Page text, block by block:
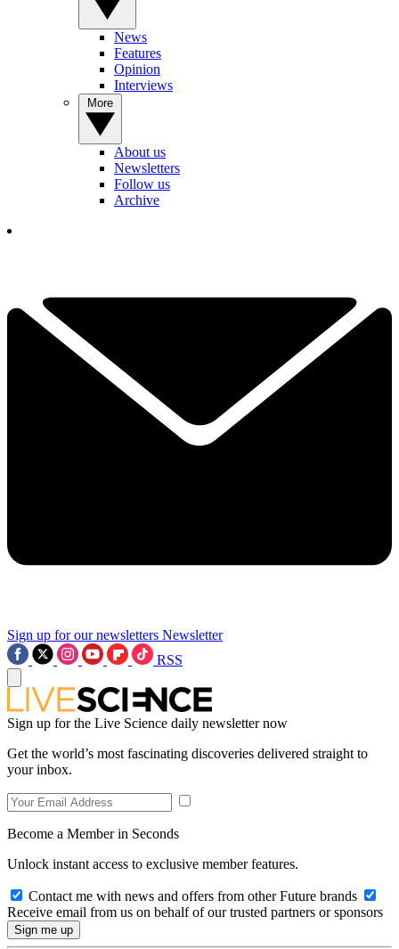
News
Features
Opinion
Interviews
About us
Newsletters
Follow us
Archive
Sign up for our newsletters Newsletter
RSS
Sign up for the Live Science daily newsletter now
Get the world’s most fascinating discoveries delivered straight to
your inbox.
Become a Member in Seconds
Unlock instant access to exclusive member features.
Contact me with news and offers from other Future brands
Receive email from us on behalf of our trusted partners or sponsors